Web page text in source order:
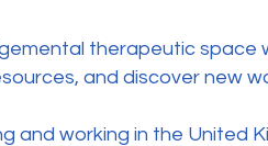
therapeutic space
and discover new
and working in the United